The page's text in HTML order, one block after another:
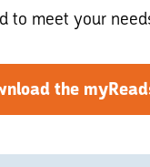
to meet your
the